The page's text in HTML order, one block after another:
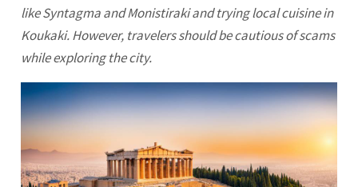
like Syntagma and Monistiraki and trying local cuisine in
Koukaki. However, travelers should be cautious of scams
while exploring the city.